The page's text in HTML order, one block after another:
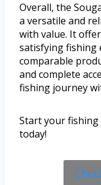
Overall, the
a versatile and
with value. It
satisfying fishing
comparable
and complete
fishing journey
Start your fishing
today!